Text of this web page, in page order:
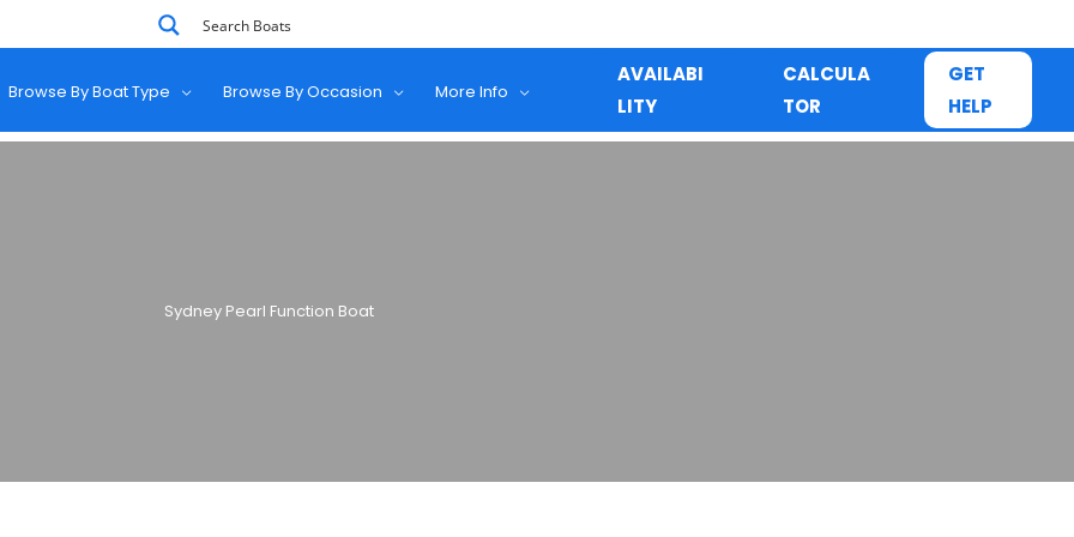
Browse By Boat Type
Browse By Occasion More Info
AVAILABI
LITY
CALCULA
TOR
GET
HELP
Sydney Pearl Function Boat